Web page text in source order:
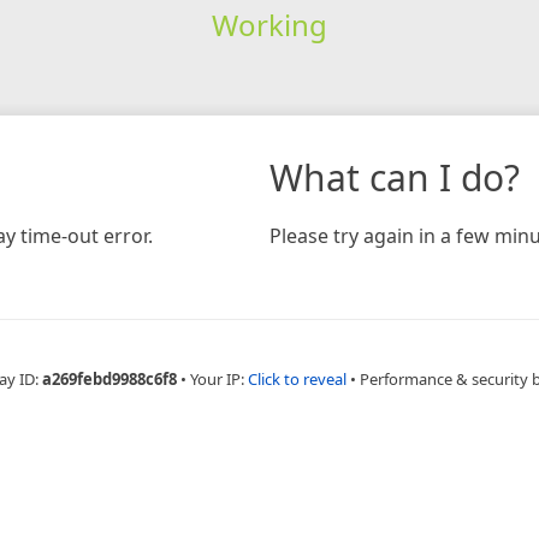
Working
time-out error.
What can I do?
Please try again in a few
ID:a269febd9988c6f8 • Your IP:Click to reveal • Performance & security